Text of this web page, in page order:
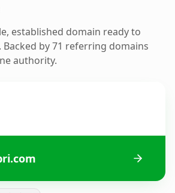
established domain ready to
by 71 referring domains
authority.